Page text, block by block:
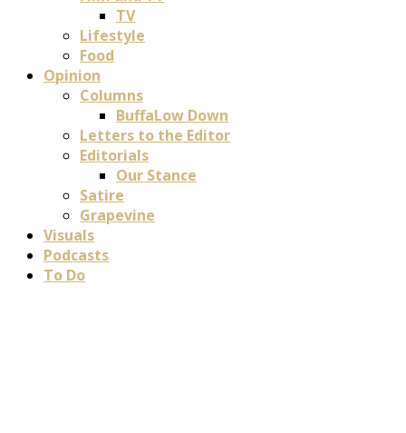
TV
Lifestyle
Food
Opinion
Columns
BuffaLow Down
Letters to the Editor
Editorials
Our Stance
Satire
Grapevine
Visuals
Podcasts
To Do